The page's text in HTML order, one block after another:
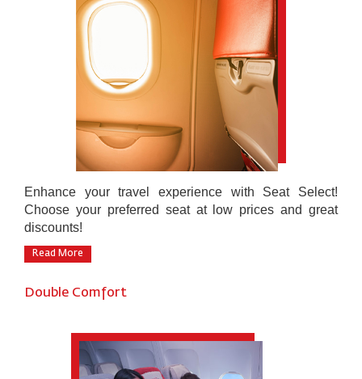
Enhance your travel experience with Seat Select!
Choose your preferred seat at low prices and great
discounts!
Read More
Double Comfort